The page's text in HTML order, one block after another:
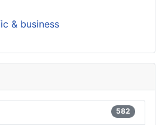
& business
582